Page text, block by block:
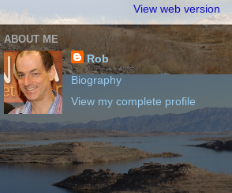
View web version
ABOUT ME
Rob
Biography
View my complete profile